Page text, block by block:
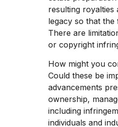
resulting royalties
legacy so that
There are
or copyright
How might you
Could these be
advancements
ownership,
including
individuals and